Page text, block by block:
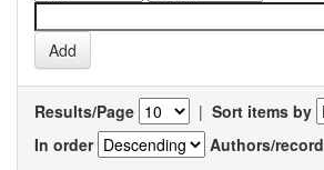
Results/Page | Sort items by
In order
Authors/record